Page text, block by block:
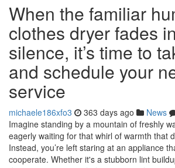
When the familiar
clothes dryer fades
silence, it’s time to
and schedule your
service
michaele186xfo3 363 days ago News
Imagine standing by a mountain of freshly
eagerly waiting for that whirl of warmth that
Instead, you’re left staring at an appliance
cooperate. Whether it's a stubborn lint